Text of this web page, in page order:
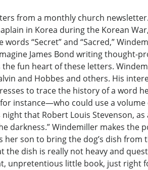
from a monthly church
in Korea during the Korean
“Secret” and “Sacred,”
James Bond writing
fun heart of these letters.
and Hobbes and others. His
to trace the history of a word
instance—who could use a
that Robert Louis Stevenson,
darkness.” Windemiller makes
her son to bring the dog’s dish
dish is really not heavy and
unpretentious little book, just right